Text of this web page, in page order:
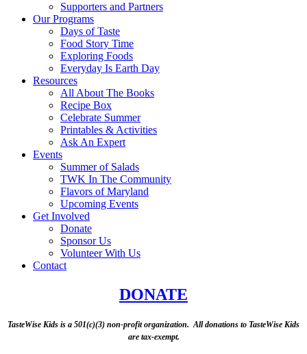
Supporters and Partners
Our Programs
Days of Taste
Food Story Time
Exploring Foods
Everyday Is Earth Day
Resources
All About The Books
Recipe Box
Celebrate Summer
Printables & Activities
Ask An Expert
Events
Summer of Salads
TWK In The Community
Flavors of Maryland
Upcoming Events
Get Involved
Donate
Sponsor Us
Volunteer With Us
Contact
DONATE
TasteWise Kids is a 501(c)(3) non-profit organization. All donations to TasteWise Kids
are tax-exempt.